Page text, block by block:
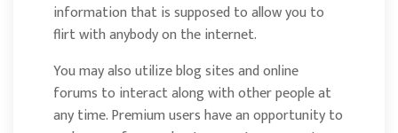
information that is supposed to allow you to
flirt with anybody on the internet.
You may also utilize blog sites and online
forums to interact along with other people at
any time. Premium users have an opportunity to